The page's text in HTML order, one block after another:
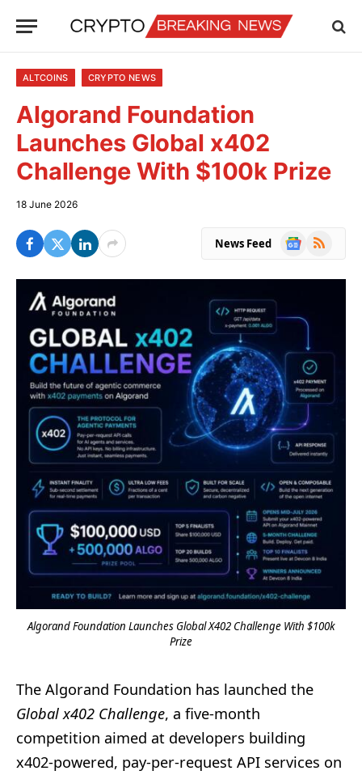
ALTCOINS CRYPTO NEWS
Algorand Foundation
Launches Global x402
Challenge With $100k Prize
18 June 2026
News Feed
Google
RSS
Algorand Foundation Launches Global X402 Challenge With $100k
Prize
The Algorand Foundation has launched the
Global x402 Challenge, a five-month
competition aimed at developers building
x402-powered, pay-per-request API services on